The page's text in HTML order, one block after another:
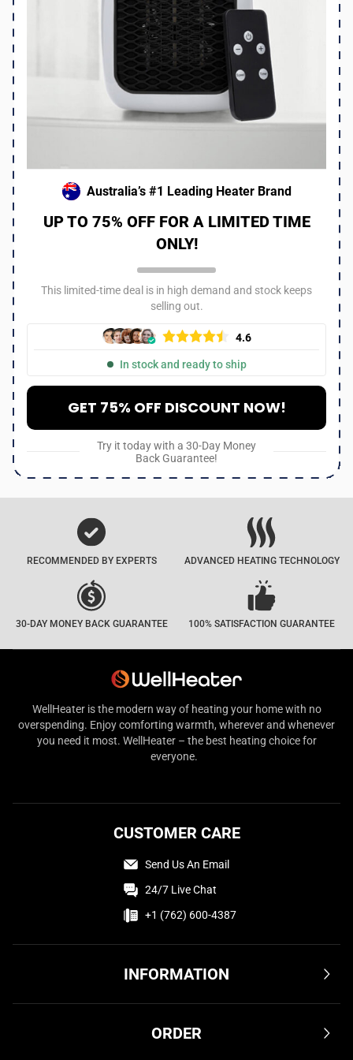
I work at an animal shelter that gets hit hard in winter. We
ordered a bunch of these heaters to keep the pups warm
and it made a huge difference! Even with just one on you
can tell they are way more comfortable. I think all shelters
should consider these especially since the upcoming
season is supposed to be super cold!!
Was this review helpful? 6 0
Australia’s #1 Leading Heater Brand
UP TO 75% OFF FOR A LIMITED TIME
ONLY!
This limited-time deal is in high demand and stock keeps
selling out.
4.6
In stock and ready to ship
GET 75% OFF DISCOUNT NOW!
Try it today with a 30-Day Money
Back Guarantee!
RECOMMENDED BY EXPERTS ADVANCED HEATING TECHNOLOGY
30-DAY MONEY BACK GUARANTEE 100% SATISFACTION GUARANTEE
WellHeater is the modern way of heating your home with no
overspending. Enjoy comforting warmth, wherever and whenever
you need it most. WellHeater – the best heating choice for
everyone.
INFORMATION
Privacy Policy
ORDER
CUSTOMER CARE
Send Us An Email
24/7 Live Chat
+1 (762) 600-4387